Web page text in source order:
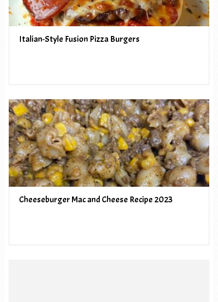
Italian-Style Fusion Pizza Burgers
Cheeseburger Mac and Cheese Recipe 2023